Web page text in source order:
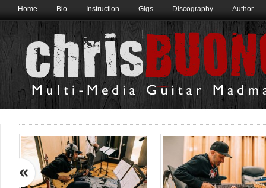
Home Bio Instruction Gigs Discography Author